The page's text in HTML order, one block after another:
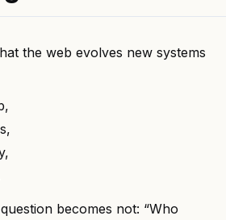
the web evolves new systems
becomes not: “Who